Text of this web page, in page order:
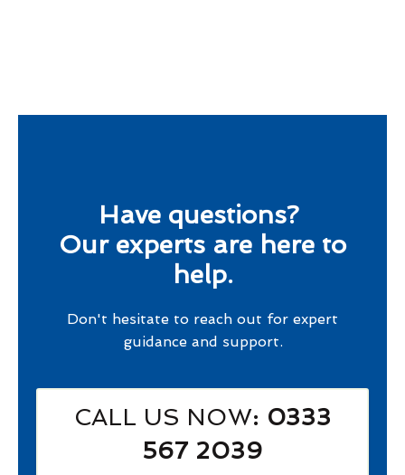
Have questions?
Our experts are here to
help.
Don't hesitate to reach out for expert
guidance and support.
CALL US NOW: 0333
567 2039